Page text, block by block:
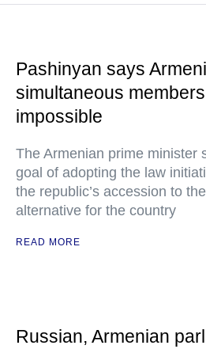
Pashinyan says
simultaneous
impossible
The Armenian prime minister
goal of adopting the law
the republic’s accession to
alternative for the country
READ MORE
Russian, Armenian